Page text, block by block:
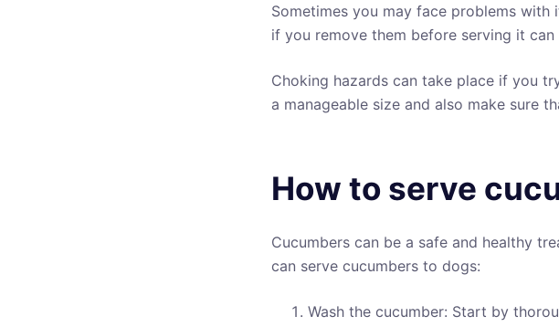
Sometimes you may face problems with
if you remove them before serving it can
Choking hazards can take place if you
a manageable size and also make sure
How to serve
Cucumbers can be a safe and healthy
can serve cucumbers to dogs:
Wash the cucumber: Start by